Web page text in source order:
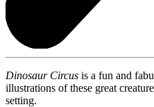
Dinosaur Circus is a fun and
illustrations of these great
setting.